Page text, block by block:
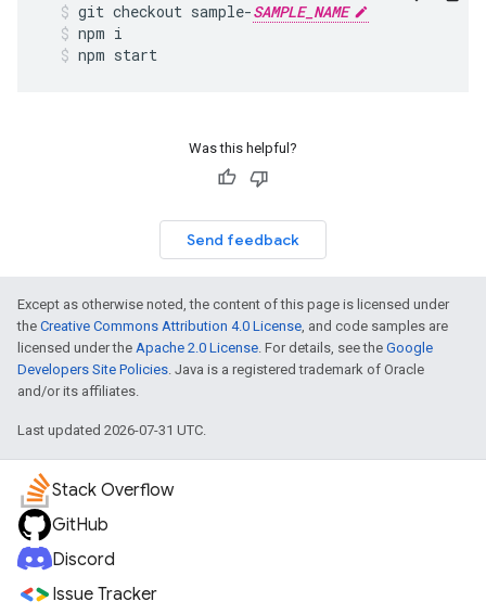
git checkout sample-SAMPLE_NAME
npm i
npm start
Was this helpful?
Send feedback
Except as otherwise noted, the content of this page is licensed under
the Creative Commons Attribution 4.0 License, and code samples are
licensed under the Apache 2.0 License. For details, see the Google
Developers Site Policies. Java is a registered trademark of Oracle
and/or its affiliates.
Last updated 2026-07-31 UTC.
Stack Overflow
GitHub
Discord
Issue Tracker